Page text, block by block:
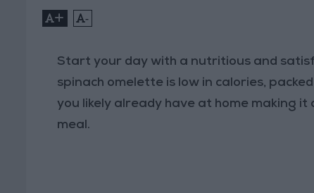
+ -
Start your day with a nutritious and
spinach omelette is low in calories,
you likely already have at home making
meal.